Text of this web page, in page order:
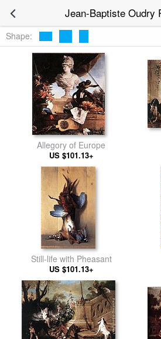
Jean-Baptiste Oudry
Shape:
Allegory of Europe
US $101.13+
Still-life with Pheasant
US $101.13+